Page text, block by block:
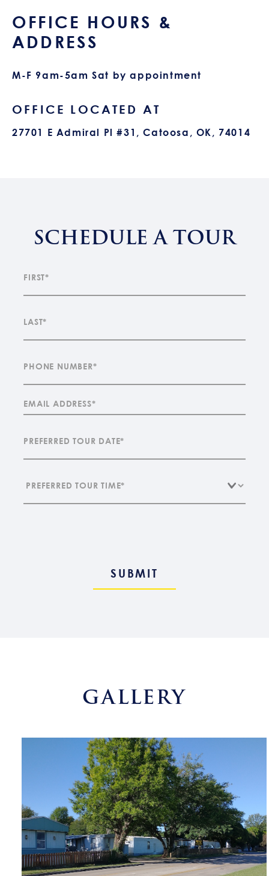
OFFICE HOURS &
ADDRESS
M-F 9am-5am Sat by appointment
OFFICE LOCATED AT
27701 E Admiral Pl #31, Catoosa, OK, 74014
SCHEDULE A TOUR
GALLERY